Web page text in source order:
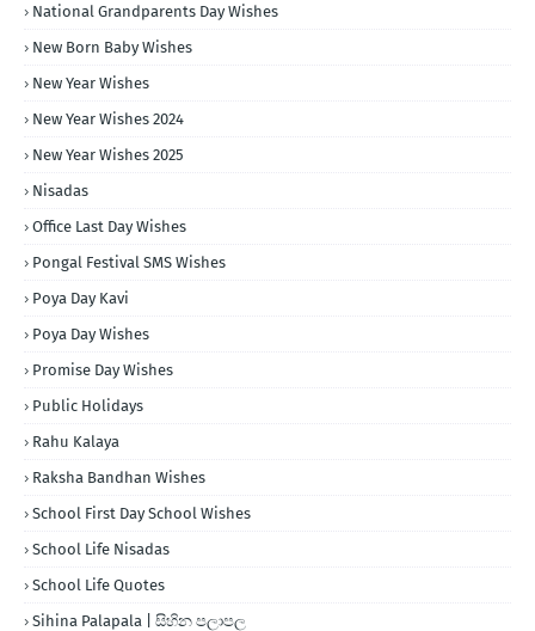
National Grandparents Day Wishes
New Born Baby Wishes
New Year Wishes
New Year Wishes 2024
New Year Wishes 2025
Nisadas
Office Last Day Wishes
Pongal Festival SMS Wishes
Poya Day Kavi
Poya Day Wishes
Promise Day Wishes
Public Holidays
Rahu Kalaya
Raksha Bandhan Wishes
School First Day School Wishes
School Life Nisadas
School Life Quotes
Sihina Palapala | සිහින පලාපල